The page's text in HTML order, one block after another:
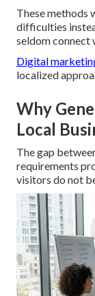
These methods
difficulties
seldom connect
Digital
localized
Why
Local
The gap
requirements
visitors do not